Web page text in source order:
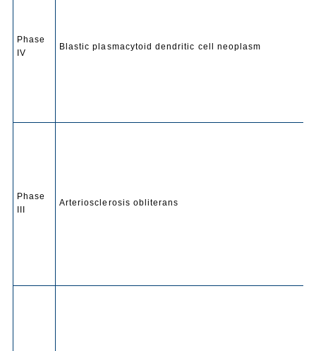
Phase
IV
Blastic plasmacytoid dendritic cell neoplasm
Phase
Arteriosclerosis obliterans